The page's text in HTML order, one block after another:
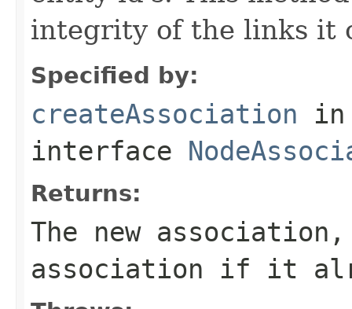
integrity of the links it
Specified by:
createAssociation in
interface
Returns:
The new
association if it